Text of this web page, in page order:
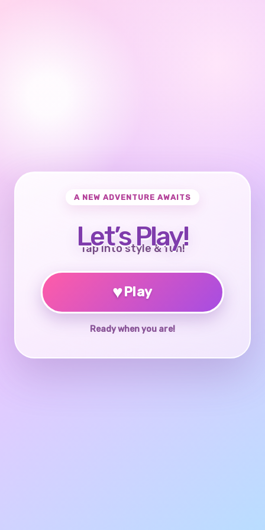
A NEW ADVENTURE AWAITS
Let’s Play!
Tap into style & fun!
♥Play
Ready when you are!